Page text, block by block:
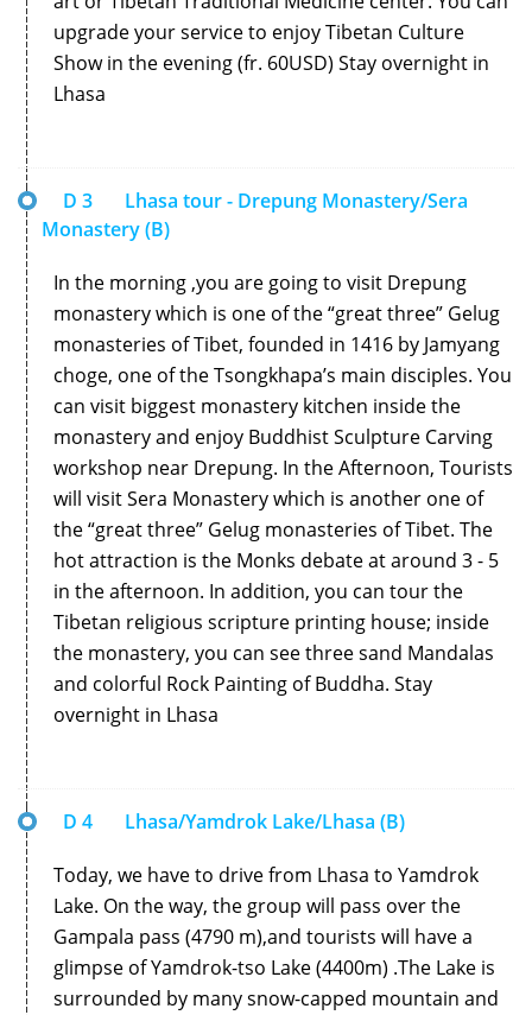
upgrade your service to enjoy Tibetan Culture
Show in the evening (fr. 60USD) Stay overnight in
Lhasa
D 3
Lhasa tour - Drepung Monastery/Sera
Monastery (B)
In the morning ,you are going to visit Drepung
monastery which is one of the “great three” Gelug
monasteries of Tibet, founded in 1416 by Jamyang
choge, one of the Tsongkhapa’s main disciples. You
can visit biggest monastery kitchen inside the
monastery and enjoy Buddhist Sculpture Carving
workshop near Drepung. In the Afternoon, Tourists
will visit Sera Monastery which is another one of
the “great three” Gelug monasteries of Tibet. The
hot attraction is the Monks debate at around 3 - 5
in the afternoon. In addition, you can tour the
Tibetan religious scripture printing house; inside
the monastery, you can see three sand Mandalas
and colorful Rock Painting of Buddha. Stay
overnight in Lhasa
D 4 Lhasa/Yamdrok Lake/Lhasa (B)
Today, we have to drive from Lhasa to Yamdrok
Lake. On the way, the group will pass over the
Gampala pass (4790 m),and tourists will have a
glimpse of Yamdrok-tso Lake (4400m) .The Lake is
surrounded by many snow-capped mountain and